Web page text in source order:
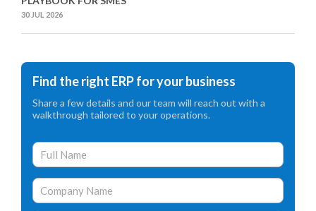
30 JUL 2026
Find the right ERP for your business
Share a few details and our team will reach out with a
walkthrough tailored to your operations.